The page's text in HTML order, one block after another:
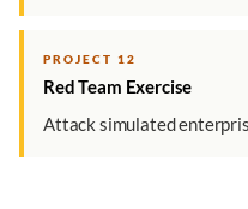
PROJECT 12
Red Team Exercise
Attack simulated